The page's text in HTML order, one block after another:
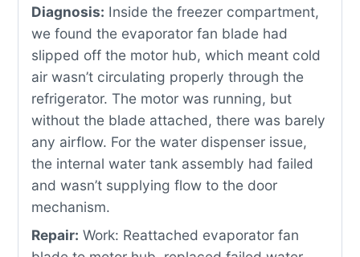
Diagnosis: Inside the freezer compartment,
we found the evaporator fan blade had
slipped off the motor hub, which meant cold
air wasn’t circulating properly through the
refrigerator. The motor was running, but
without the blade attached, there was barely
any airflow. For the water dispenser issue,
the internal water tank assembly had failed
and wasn’t supplying flow to the door
mechanism.
Repair: Work: Reattached evaporator fan